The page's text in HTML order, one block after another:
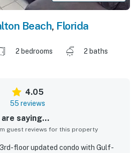
Beach, Florida
2 bedrooms
2 baths
4.05
55 reviews
saying...
guest reviews for this property
floor updated condo with Gulf-